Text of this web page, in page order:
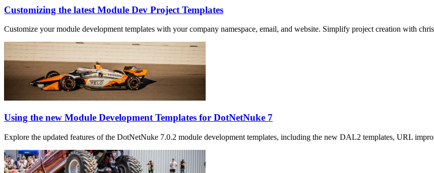
Customizing the latest Module Dev Project Templates
Customize your module development templates with your company namespace, email, and website. Simplify project creation with
Using the new Module Development Templates for DotNetNuke 7
Explore the updated features of the DotNetNuke 7.0.2 module development templates, including the new DAL2 templates, URL